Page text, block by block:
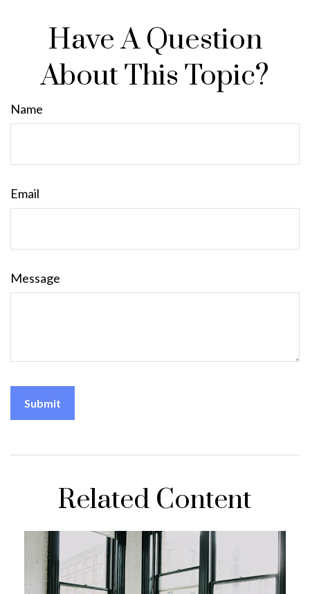
Have A Question
About This Topic?
Name
Email
Message
Related Content